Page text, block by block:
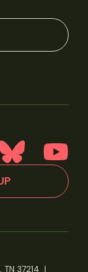
37214 |